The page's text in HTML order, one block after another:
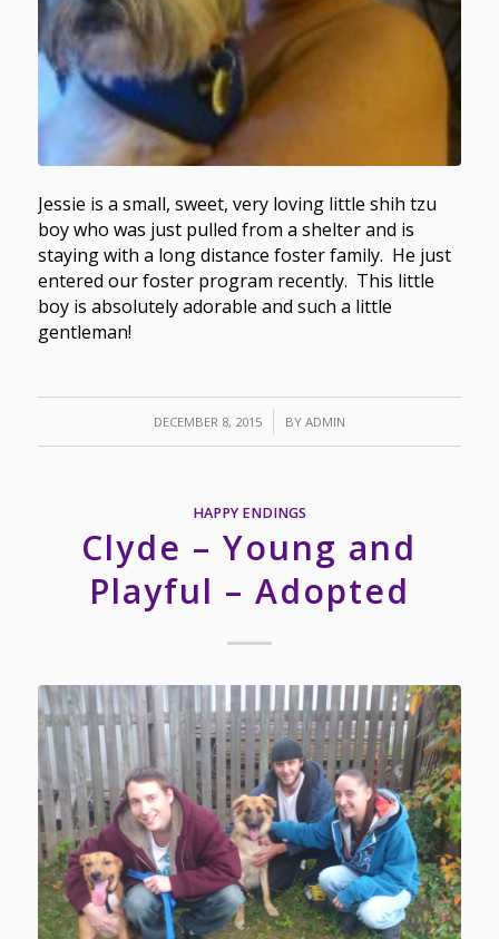
Jessie is a small, sweet, very loving little shih tzu
boy who was just pulled from a shelter and is
staying with a long distance foster family. He just
entered our foster program recently. This little
boy is absolutely adorable and such a little
gentleman!
DECEMBER 8, 2015
/ BY ADMIN
HAPPY ENDINGS
Clyde – Young and
Playful – Adopted